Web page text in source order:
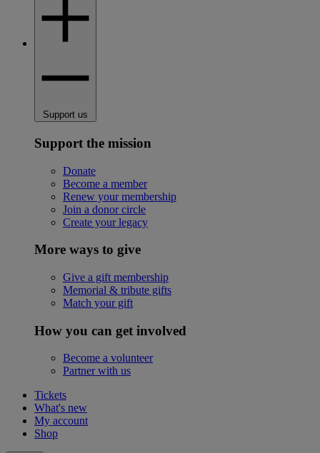
Support us
Support the mission
Donate
Become a member
Renew your membership
Join a donor circle
Create your legacy
More ways to give
Give a gift membership
Memorial & tribute gifts
Match your gift
How you can get involved
Become a volunteer
Partner with us
Tickets
What's new
My account
Shop